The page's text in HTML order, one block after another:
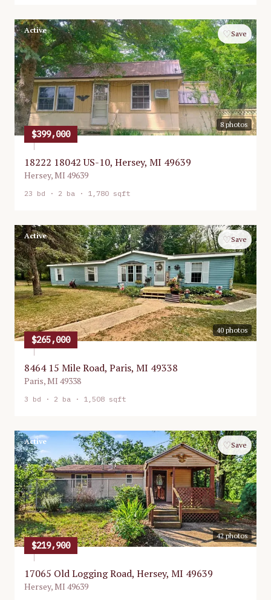
8photos
Active ♡Save
$399,000
18222 18042 US-10, Hersey, MI 49639
Hersey,MI 49639
23 bd · 2 ba · 1,780 sqft
40photos
Active ♡Save
$265,000
8464 15 Mile Road, Paris, MI 49338
Paris,MI 49338
3 bd · 2 ba · 1,508 sqft
42photos
Active ♡Save
$219,900
17065 Old Logging Road, Hersey, MI 49639
Hersey,MI 49639